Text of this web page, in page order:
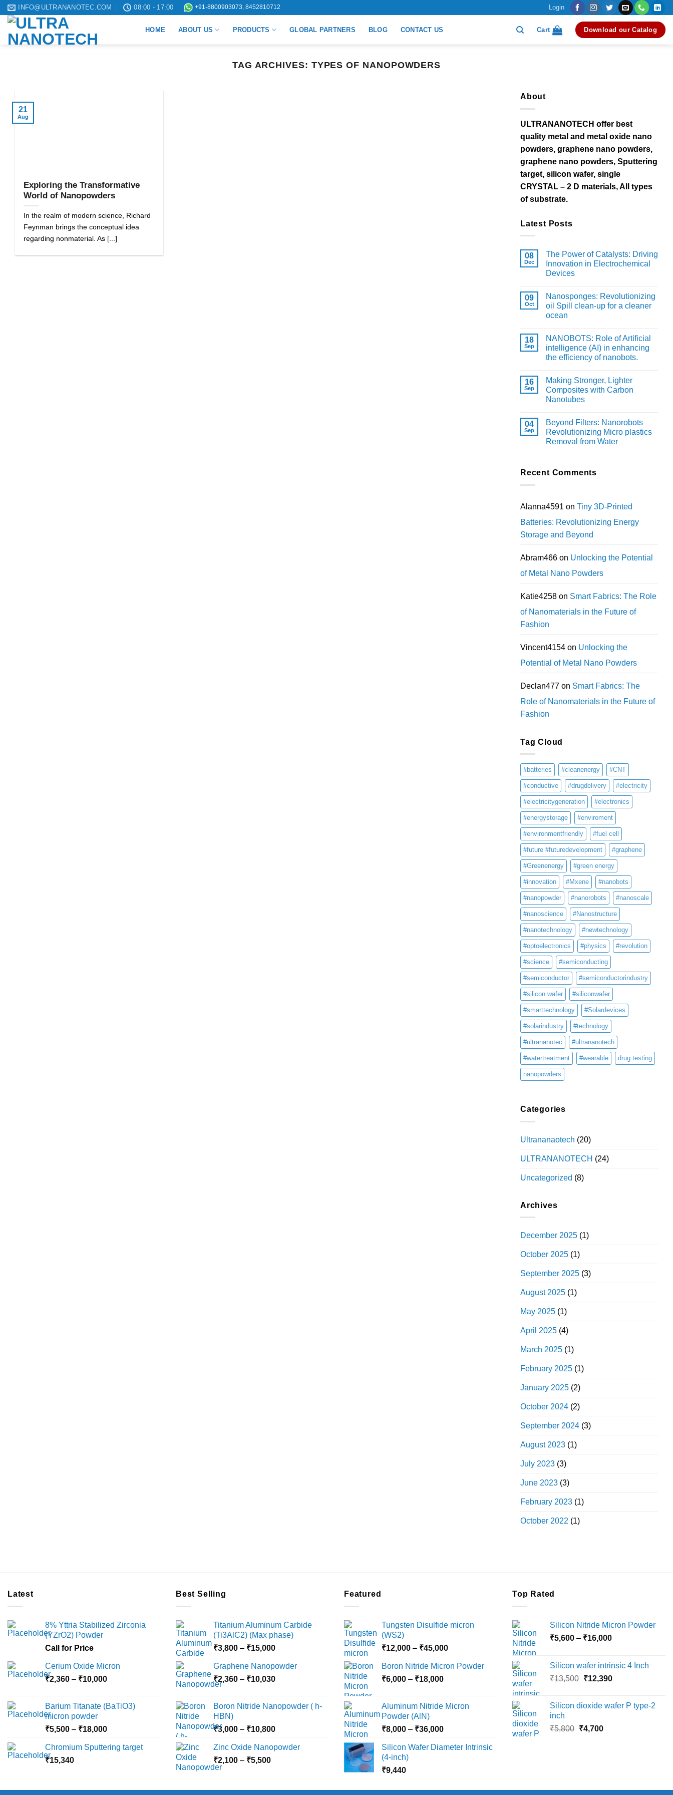
Skip
content
INFO@ULTRANANOTEC.COM 08:00 - 17:00 +91-8800903073, 8452810712 Login
HOME ABOUT US PRODUCTS GLOBAL PARTNERS BLOG CONTACT US Cart Download our Catalog
TAG ARCHIVES: TYPES OF NANOPOWDERS
Exploring the Transformative
World of Nanopowders
In the realm of modern science, Richard
Feynman brings the conceptual idea
regarding nonmaterial. As [...]
21
Aug
About
ULTRANANOTECH offer best
quality metal and metal oxide nano
powders, graphene nano powders,
graphene nano powders, Sputtering
target, silicon wafer, single
CRYSTAL – 2 D materials, All types
of substrate.
Latest Posts
08
Dec
The Power of Catalysts: Driving
Innovation in Electrochemical
Devices
09
Oct
Nanosponges: Revolutionizing
oil Spill clean-up for a cleaner
ocean
18
Sep
NANOBOTS: Role of Artificial
intelligence (AI) in enhancing
the efficiency of nanobots.
16
Sep
Making Stronger, Lighter
Composites with Carbon
Nanotubes
04
Sep
Beyond Filters: Nanorobots
Revolutionizing Micro plastics
Removal from Water
Recent Comments
Alanna4591 on Tiny 3D-Printed
Batteries: Revolutionizing Energy
Storage and Beyond
Abram466 on Unlocking the Potential
of Metal Nano Powders
Katie4258 on Smart Fabrics: The Role
of Nanomaterials in the Future of
Fashion
Vincent4154 on Unlocking the
Potential of Metal Nano Powders
Declan477 on Smart Fabrics: The
Role of Nanomaterials in the Future of
Fashion
Tag Cloud
#batteries #cleanenergy #CNT
#conductive #drugdelivery #electricity
#electricitygeneration #electronics
#energystorage #enviroment
#environmentfriendly #fuel cell
#future #futuredevelopment #graphene
#Greenenergy #green energy
#innovation #Mxene #nanobots
#nanopowder #nanorobots #nanoscale
#nanoscience #Nanostructure
#nanotechnology #newtechnology
#optoelectronics #physics #revolution
#science #semiconducting
#semiconductor #semiconductorindustry
#silicon wafer #siliconwafer
#smarttechnology #Solardevices
#solarindustry #technology
#ultrananotec #ultrananotech
#watertreatment #wearable drug testing
nanopowders
Categories
Ultrananaotech (20)
ULTRANANOTECH (24)
Uncategorized (8)
Archives
December 2025 (1)
October 2025 (1)
September 2025 (3)
August 2025 (1)
May 2025 (1)
April 2025 (4)
March 2025 (1)
February 2025 (1)
January 2025 (2)
October 2024 (2)
September 2024 (3)
August 2023 (1)
July 2023 (3)
June 2023 (3)
February 2023 (1)
October 2022 (1)
Latest
8% Yttria Stabilized Zirconia
(YZrO2) Powder
Call for Price
Cerium Oxide Micron
₹2,360 – ₹10,000Price
through
Barium Titanate (BaTiO3)
micron powder
₹5,500 – ₹18,000Price
₹5,500
Chromium Sputtering target
₹15,340
Best Selling
Titanium Aluminum Carbide
(Ti3AlC2) (Max phase)
₹3,800 – ₹15,000Price
₹3,800
through
Graphene Nanopowder
₹2,360 – ₹10,030Price
through
Boron Nitride Nanopowder ( h-
HBN)
₹3,000 – ₹10,800Price
₹3,000
Zinc Oxide Nanopowder
₹2,100 – ₹5,500Price
through
Featured
Tungsten Disulfide micron
(WS2)
₹12,000 – ₹45,000Price
₹12,000
Boron Nitride Micron Powder
₹6,000 – ₹18,000Price
through
Aluminum Nitride Micron
Powder (AlN)
₹8,000 – ₹36,000Price
₹8,000
Silicon Wafer Diameter Intrinsic
(4-inch)
₹9,440
Top Rated
Silicon Nitride Micron Powder
₹5,600 – ₹16,000Price
through
₹16,000
Silicon wafer intrinsic 4 Inch
₹13,500 Original
₹13,500.
₹12,390Current
₹12,390.
Silicon dioxide wafer P type-2
inch
₹5,800 Original
₹4,700Current